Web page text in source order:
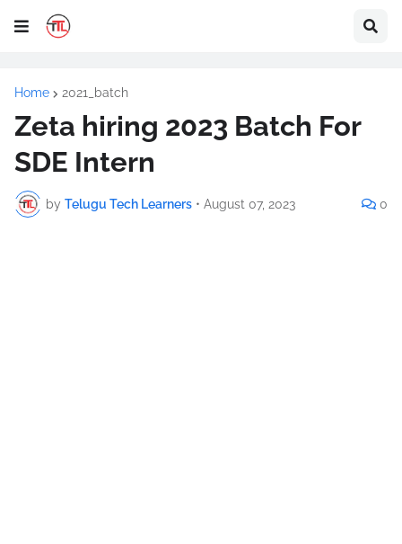
Home 2021_batch
Zeta hiring 2023 Batch For
SDE Intern
by Telugu Tech Learners • August 07, 2023 0